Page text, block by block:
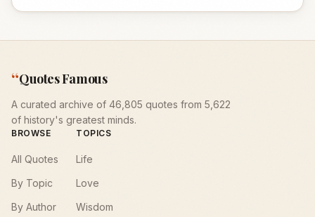
“Quotes Famous
A curated archive of 46,805 quotes from 5,622
of history's greatest minds.
BROWSE
All Quotes
By Topic
By Author
TOPICS
Life
Love
Wisdom